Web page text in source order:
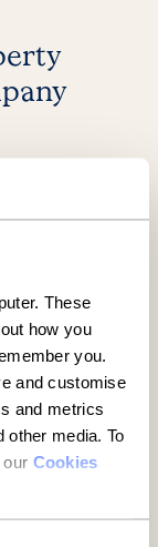
These
how you
you.
and customise
and metrics
other media. To
Cookies
next